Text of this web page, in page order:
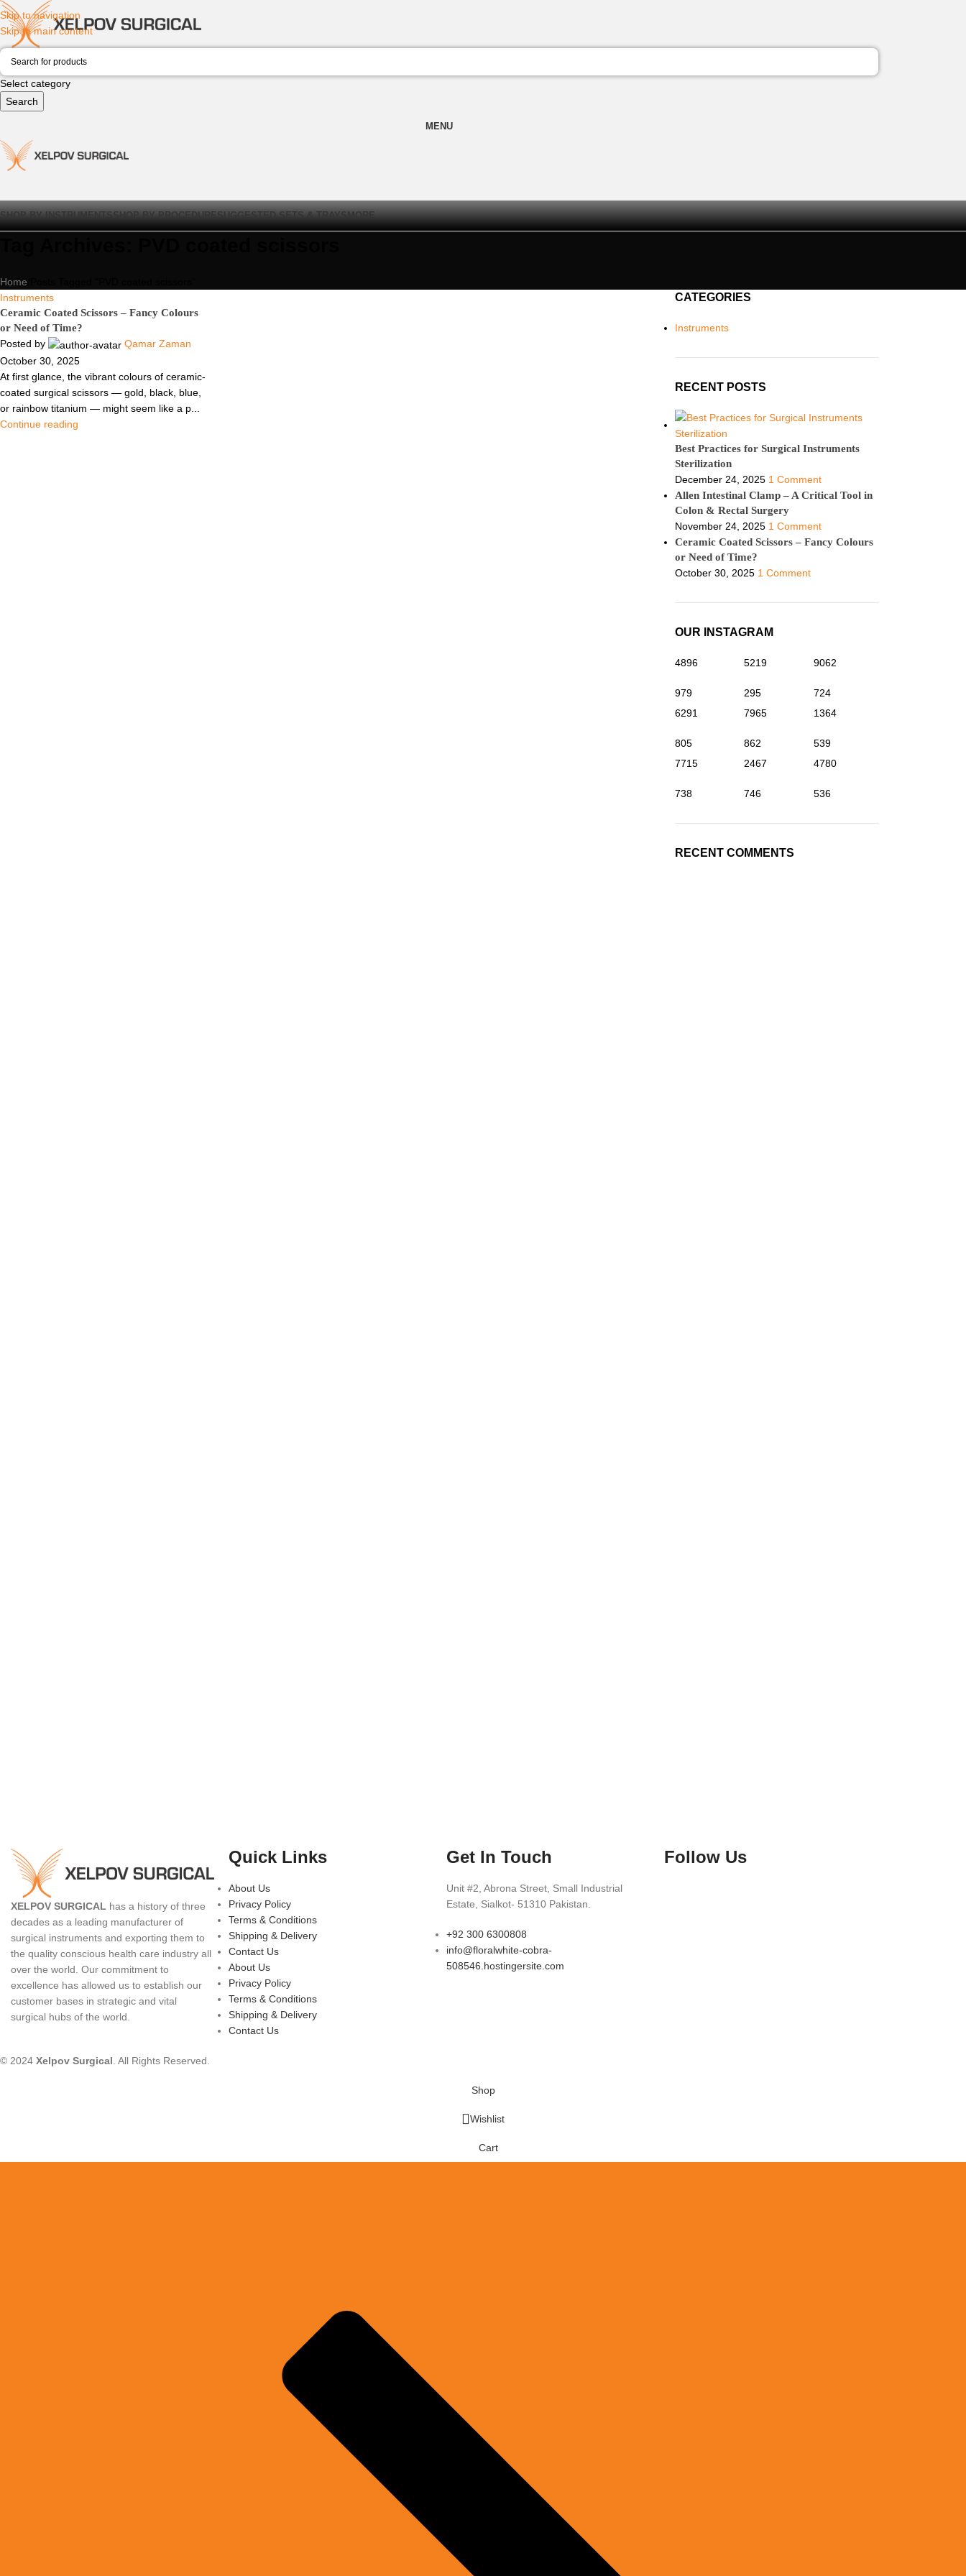
Skip to navigation
Skip to main content
Select category
Search
MENU
SHOP BY INSTRUMENTSSHOP BY PROCEDURESUGGESTED SETS & TRAYS MORE
Home
Instruments
Ceramic Coated Scissors – Fancy Colours
or Need of Time?
Posted by
Qamar Zaman
October 30, 2025
At first glance, the vibrant colours of ceramic-
coated surgical scissors — gold, black, blue,
or rainbow titanium — might seem like a p...
Continue reading
CATEGORIES
Instruments
RECENT POSTS
Best Practices for Surgical Instruments
Sterilization
December 24, 2025 1 Comment
Allen Intestinal Clamp – A Critical Tool in
Colon & Rectal Surgery
November 24, 2025 1 Comment
Ceramic Coated Scissors – Fancy Colours
or Need of Time?
October 30, 2025 1 Comment
OUR INSTAGRAM
4896
979
5219
295
9062
724
6291
805
7965
862
1364
539
7715
738
2467
746
4780
536
RECENT COMMENTS
XELPOV SURGICAL has a history of three
decades as a leading manufacturer of
surgical instruments and exporting them to
the quality conscious health care industry all
over the world. Our commitment to
excellence has allowed us to establish our
customer bases in strategic and vital
surgical hubs of the world.
Quick Links
About Us
Privacy Policy
Terms & Conditions
Shipping & Delivery
Contact Us
About Us
Privacy Policy
Terms & Conditions
Shipping & Delivery
Contact Us
Get In Touch
Unit #2, Abrona Street, Small Industrial
Estate, Sialkot- 51310 Pakistan.
+92 300 6300808
info@floralwhite-cobra-
508546.hostingersite.com
Follow Us
© 2024 Xelpov Surgical. All Rights Reserved.
Shop
Wishlist
Cart